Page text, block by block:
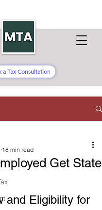
a Tax Consultation
Get State
18 min read
and Eligibility for